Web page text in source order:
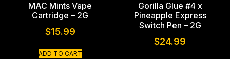
MAC Mints Vape
Cartridge – 2G
$15.99
ADD TO CART
Gorilla Glue #4 x
Pineapple Express
Switch Pen – 2G
$24.99